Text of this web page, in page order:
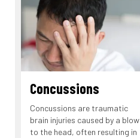
Concussions
Concussions are traumatic
brain injuries caused by a blow
to the head, often resulting in